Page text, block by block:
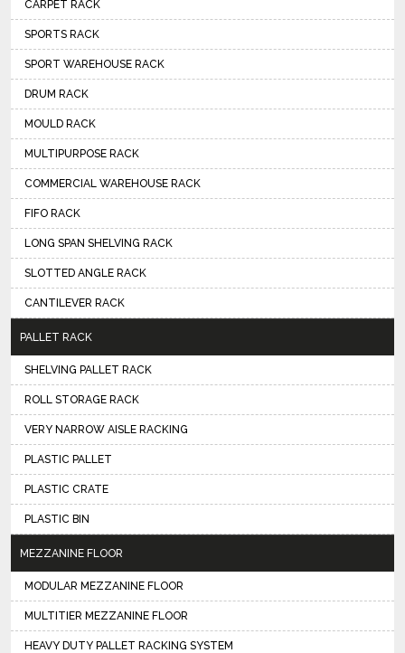
CARPET RACK
SPORTS RACK
SPORT WAREHOUSE RACK
DRUM RACK
MOULD RACK
MULTIPURPOSE RACK
COMMERCIAL WAREHOUSE RACK
FIFO RACK
LONG SPAN SHELVING RACK
SLOTTED ANGLE RACK
CANTILEVER RACK
PALLET RACK
SHELVING PALLET RACK
ROLL STORAGE RACK
VERY NARROW AISLE RACKING
PLASTIC PALLET
PLASTIC CRATE
PLASTIC BIN
MEZZANINE FLOOR
MODULAR MEZZANINE FLOOR
MULTITIER MEZZANINE FLOOR
HEAVY DUTY PALLET RACKING SYSTEM